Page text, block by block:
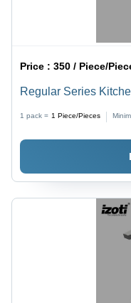
Price :350 / Piece/
Regular Series
1 pack = 1 Piece/Pieces